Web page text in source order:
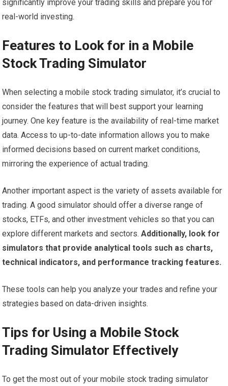
significantly improve your trading skills and prepare you for
real-world investing.
Features to Look for in a Mobile
Stock Trading Simulator
When selecting a mobile stock trading simulator, it’s crucial to
consider the features that will best support your learning
journey. One key feature is the availability of real-time market
data. Access to up-to-date information allows you to make
informed decisions based on current market conditions,
mirroring the experience of actual trading.
Another important aspect is the variety of assets available for
trading. A good simulator should offer a diverse range of
stocks, ETFs, and other investment vehicles so that you can
explore different markets and sectors. Additionally, look for
simulators that provide analytical tools such as charts,
technical indicators, and performance tracking features.
These tools can help you analyze your trades and refine your
strategies based on data-driven insights.
Tips for Using a Mobile Stock
Trading Simulator Effectively
To get the most out of your mobile stock trading simulator